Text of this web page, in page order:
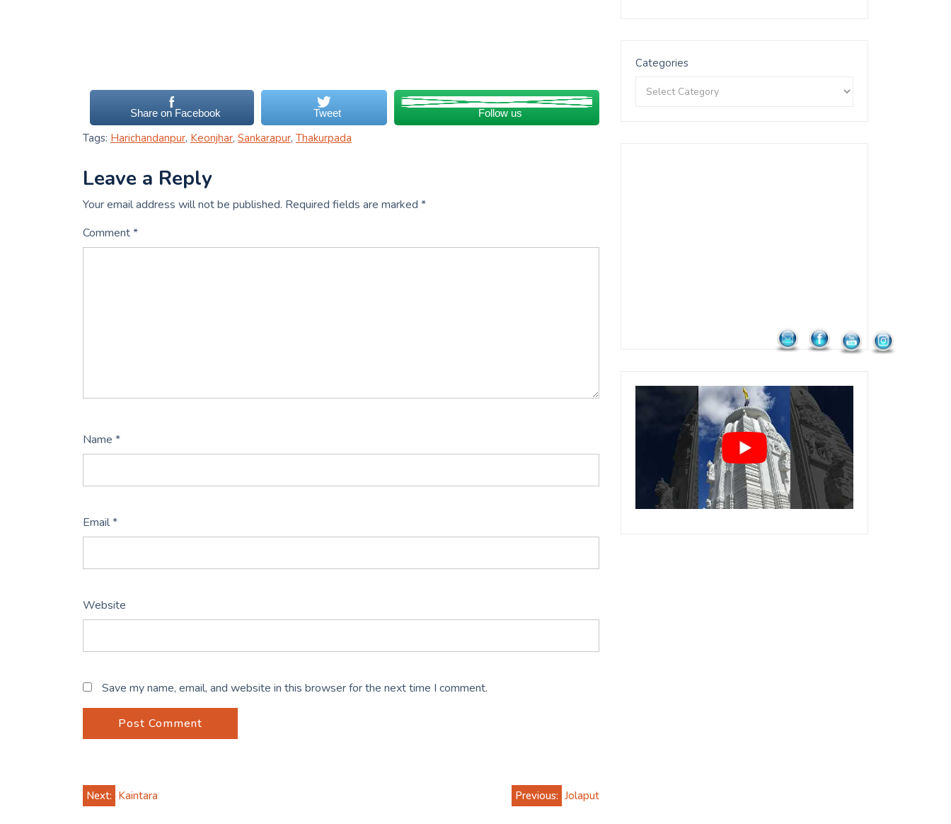
Share on Facebook Tweet Follow us
Tags: Harichandanpur, Keonjhar, Sankarapur, Thakurpada
Leave a Reply
Your email address will not be published. Required fields are marked *
Comment*
Name *
Email*
Website
Save my name, email, and website in this browser for the next time I comment.
Post
Previous: Jolaput
Next: Kaintara
Categories